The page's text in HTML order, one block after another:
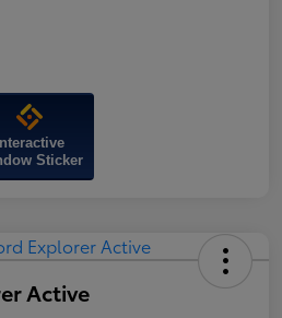
Interactive
Sticker
Active